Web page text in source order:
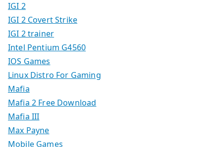
IGI 2
IGI 2 Covert Strike
IGI 2 trainer
Intel Pentium G4560
IOS Games
Linux Distro For Gaming
Mafia
Mafia 2 Free Download
Mafia III
Max Payne
Mobile Games